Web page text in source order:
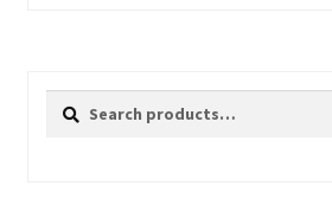
Search
Search